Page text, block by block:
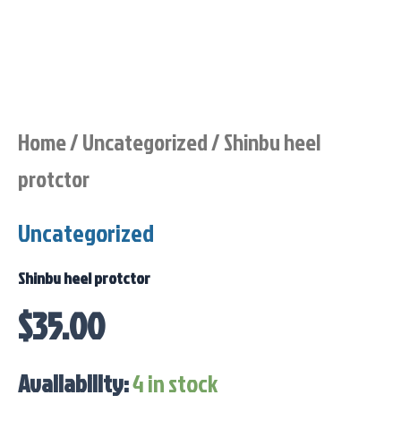
Home/Uncategorized/ Shinbu heel
protctor
Uncategorized
Shinbu heel protctor
$35.00
Availability:4 in stock